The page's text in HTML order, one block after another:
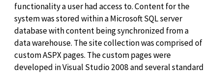
functionality a user had access to. Content for the
system was stored within a Microsoft SQL server
database with content being synchronized from a
data warehouse. The site collection was comprised of
custom ASPX pages. The custom pages were
developed in Visual Studio 2008 and several standard